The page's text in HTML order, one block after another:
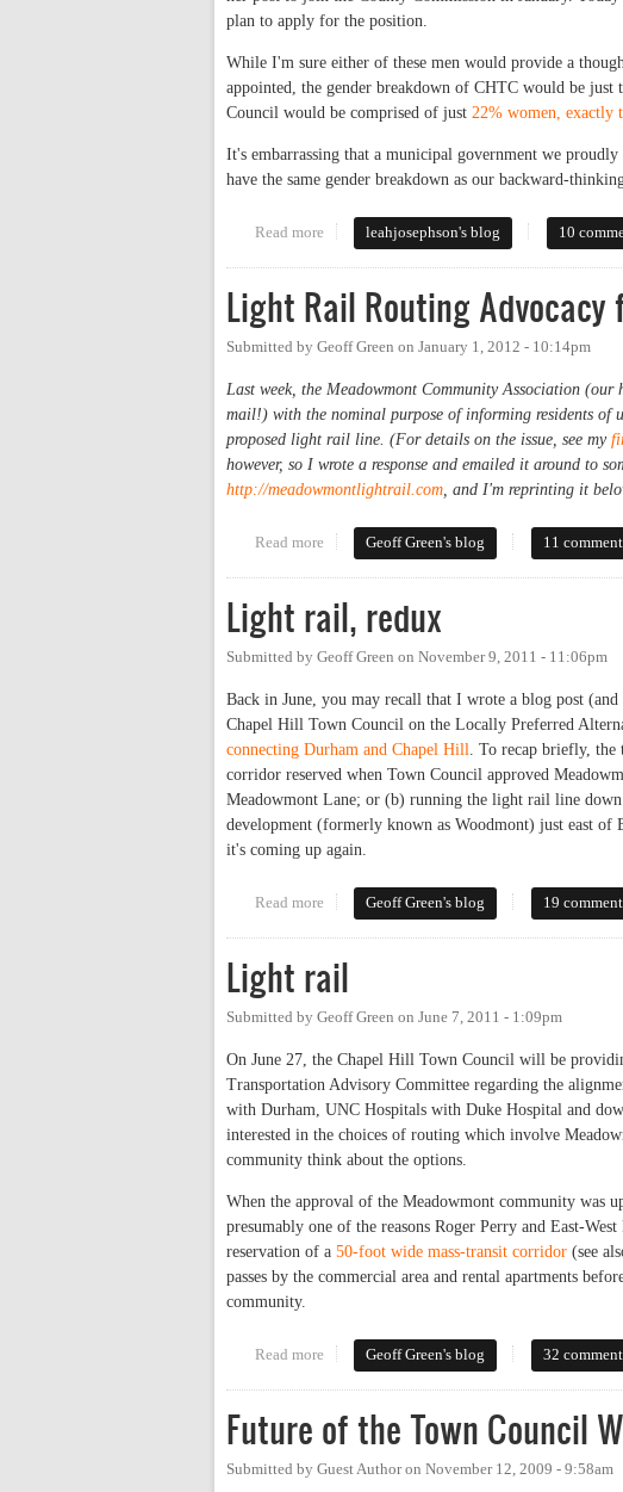
plan to apply for the position.
While I'm sure either of these men would provide a
appointed, the gender breakdown of CHTC would be
Council would be comprised of just 22% women, exactly
It's embarrassing that a municipal government we
have the same gender breakdown as our backward-
Read more about Council should appoint a woman to fill
leahjosephson's blog 10
Light Rail Routing Advocacy
Submitted by Geoff Green on January 1, 2012 - 10:14pm
Last week, the Meadowmont Community Association
mail!) with the nominal purpose of informing residents of
proposed light rail line. (For details on the issue, see my
however, so I wrote a response and emailed it around to
http://meadowmontlightrail.com , and I'm reprinting it
Read more about Light Rail Routing Advocacy for
Geoff Green's blog 11
Light rail, redux
Submitted by Geoff Green on November 9, 2011 - 11:06pm
Back in June, you may recall that I wrote a blog post
Chapel Hill Town Council on the Locally Preferred
connecting Durham and Chapel Hill
. To recap briefly,
corridor reserved when Town Council approved
Meadowmont Lane; or (b) running the light rail line
development (formerly known as Woodmont) just east of
it's coming up again.
Read more about Light rail, redux
Geoff Green's blog 19
Light rail
Submitted by Geoff Green on June 7, 2011 - 1:09pm
On June 27, the Chapel Hill Town Council will be
Transportation Advisory Committee regarding the
with Durham, UNC Hospitals with Duke Hospital and
interested in the choices of routing which involve
community think about the options.
When the approval of the Meadowmont community was
presumably one of the reasons Roger Perry and East-
reservation of a 50-foot wide mass-transit corridor (see
passes by the commercial area and rental apartments
community.
Read more about Light rail
Geoff Green's blog 32
Future of the Town Council
Submitted by Guest Authoron November 12, 2009 - 9:58am